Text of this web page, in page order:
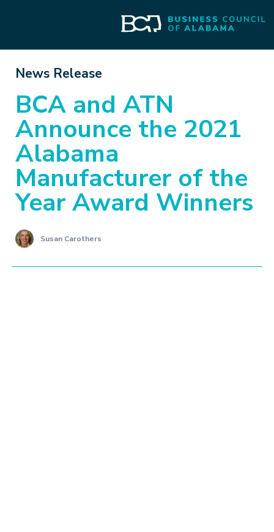
News Release
BCA and ATN
Announce the 2021
Alabama
Manufacturer of the
Year Award Winners
Susan Carothers